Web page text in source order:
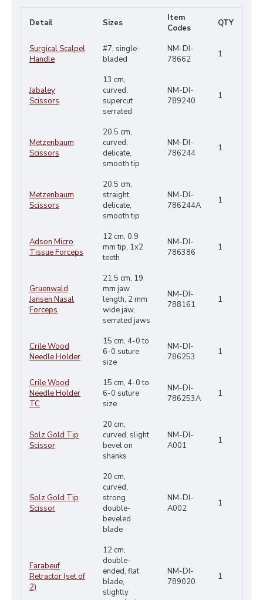
Detail Sizes
Item
Codes
QTY
Surgical Scalpel
Handle
#7, single-
bladed
NM-DI-
78662
1
Jabaley
Scissors
13 cm,
curved,
supercut
serrated
NM-DI-
789240
1
Metzenbaum
Scissors
20.5 cm,
curved,
delicate,
smooth tip
NM-DI-
786244
1
Metzenbaum
Scissors
20.5 cm,
straight,
delicate,
smooth tip
NM-DI-
786244A
1
Adson Micro
Tissue Forceps
12 cm, 0.9
mm tip, 1x2
teeth
NM-DI-
786386
1
Gruenwald
Jansen Nasal
Forceps
21.5 cm, 19
mm jaw
length, 2 mm
wide jaw,
serrated jaws
NM-DI-
788161
1
Crile Wood
Needle Holder
15 cm, 4-0 to
6-0 suture
size
NM-DI-
786253
1
Crile Wood
Needle Holder
TC
15 cm, 4-0 to
6-0 suture
size
NM-DI-
786253A
1
Solz Gold Tip
Scissor
20 cm,
curved, slight
bevel on
shanks
NM-DI-
A001
1
Solz Gold Tip
Scissor
20 cm,
curved,
strong
double-
beveled
blade
NM-DI-
A002
1
Farabeuf
Retractor (set of
2)
12 cm,
double-
ended, flat
blade,
slightly
NM-DI-
789020
1